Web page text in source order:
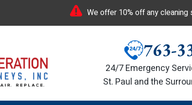
We offer 10% off any cleaning
763-
24/7 Emergency
St. Paul and the